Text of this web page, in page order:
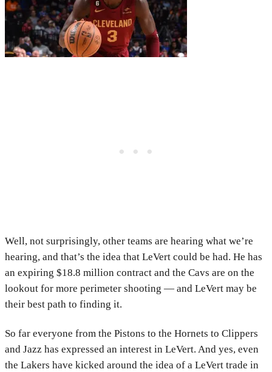
Well, not surprisingly, other teams are hearing what we’re
hearing, and that’s the idea that LeVert could be had. He has
an expiring $18.8 million contract and the Cavs are on the
lookout for more perimeter shooting — and LeVert may be
their best path to finding it.
So far everyone from the Pistons to the Hornets to Clippers
and Jazz has expressed an interest in LeVert. And yes, even
the Lakers have kicked around the idea of a LeVert trade in